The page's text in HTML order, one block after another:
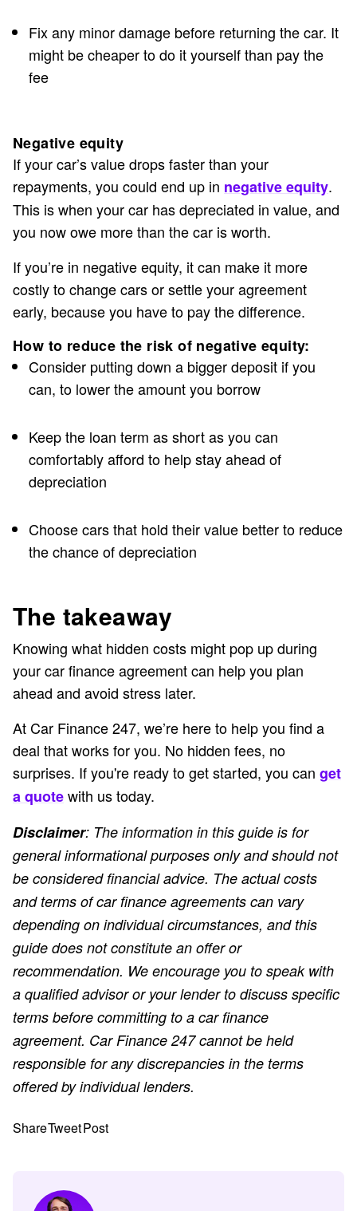
Fix any minor damage before returning the car. It
might be cheaper to do it yourself than pay the
fee
Negative equity
If your car’s value drops faster than your
repayments, you could end up in negative equity.
This is when your car has depreciated in value, and
you now owe more than the car is worth.
If you’re in negative equity, it can make it more
costly to change cars or settle your agreement
early, because you have to pay the difference.
How to reduce the risk of negative equity:
Consider putting down a bigger deposit if you
can, to lower the amount you borrow
Keep the loan term as short as you can
comfortably afford to help stay ahead of
depreciation
Choose cars that hold their value better to reduce
the chance of depreciation
The takeaway
Knowing what hidden costs might pop up during
your car finance agreement can help you plan
ahead and avoid stress later.
At Car Finance 247, we’re here to help you find a
deal that works for you. No hidden fees, no
surprises. If you're ready to get started, you can get
a quotewith us today.
Disclaimer: The information in this guide is for
general informational purposes only and should not
be considered financial advice. The actual costs
and terms of car finance agreements can vary
depending on individual circumstances, and this
guide does not constitute an offer or
recommendation. We encourage you to speak with
a qualified advisor or your lender to discuss specific
terms before committing to a car finance
agreement. Car Finance 247 cannot be held
responsible for any discrepancies in the terms
offered by individual lenders.
ShareTweetPost